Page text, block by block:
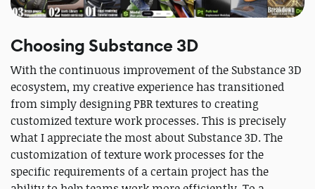
Choosing Substance 3D
With the continuous improvement of the Substance 3D
ecosystem, my creative experience has transitioned
from simply designing PBR textures to creating
customized texture work processes. This is precisely
what I appreciate the most about Substance 3D. The
customization of texture work processes for the
specific requirements of a certain project has the